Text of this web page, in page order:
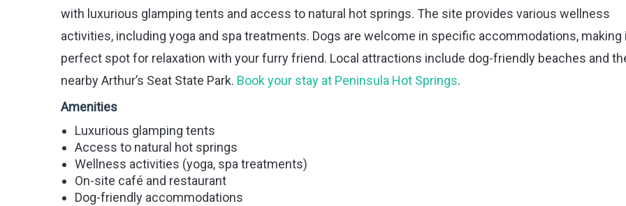
with luxurious glamping tents and access to natural hot springs. The site provides various wellness
activities, including yoga and spa treatments. Dogs are welcome in specific accommodations, making
perfect spot for relaxation with your furry friend. Local attractions include dog-friendly beaches and
nearby Arthur’s Seat State Park. Book your stay at Peninsula Hot Springs.
Amenities
Luxurious glamping tents
Access to natural hot springs
Wellness activities (yoga, spa treatments)
On-site café and restaurant
Dog-friendly accommodations